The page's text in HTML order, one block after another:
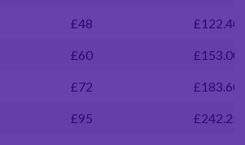
£48 £122.40
£60 £153.00
£72 £183.60
£95 £242.25